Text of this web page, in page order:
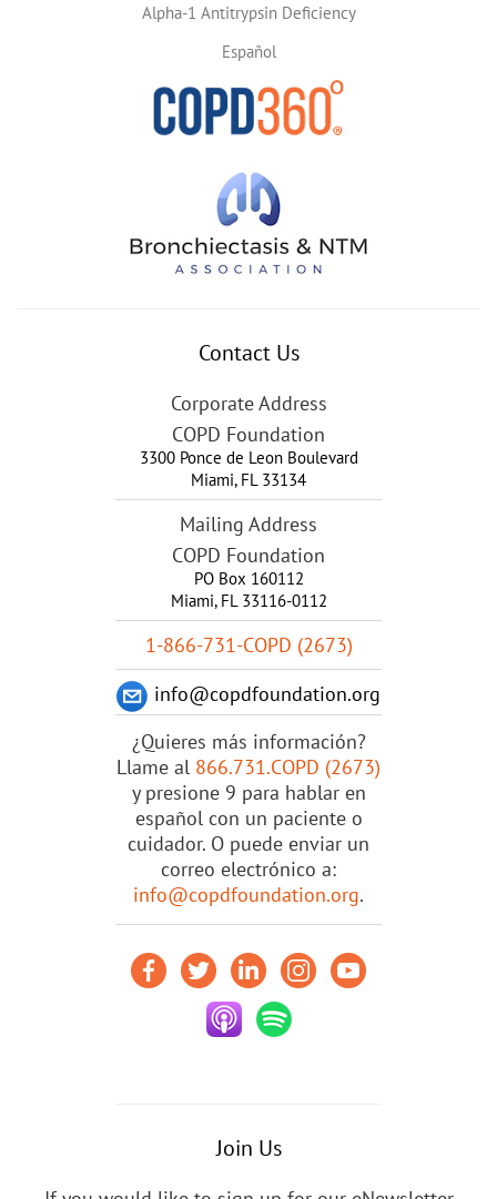
Alpha-1 Antitrypsin Deficiency
Español
Contact Us
Corporate Address
COPD Foundation
3300 Ponce de Leon Boulevard
Miami, FL 33134
Mailing Address
COPD Foundation
PO Box 160112
Miami, FL 33116-0112
1-866-731-COPD (2673)
info@copdfoundation.org
¿Quieres más información?
Llame al 866.731.COPD (2673)
y presione 9 para hablar en
español con un paciente o
cuidador. O puede enviar un
correo electrónico a:
info@copdfoundation.org.
Join Us